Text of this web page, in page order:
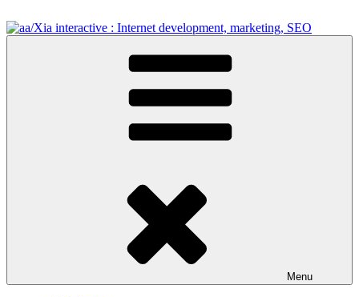
to
content
aa/Xia interactive : Internet development, marketing, SEO
internet development design, & SEO resources
Menu